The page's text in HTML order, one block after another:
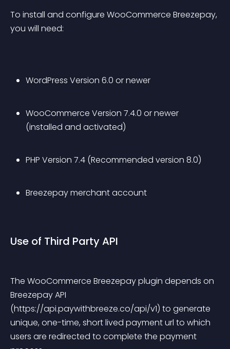
To install and configure WooCommerce Breezepay,
you will need:
WordPress Version 6.0 or newer
WooCommerce Version 7.4.0 or newer
(installed and activated)
PHP Version 7.4 (Recommended version 8.0)
Breezepay merchant account
Use of Third Party API
The WooCommerce Breezepay plugin depends on
Breezepay API
(https://api.paywithbreeze.co/api/v1) to generate
unique, one-time, short lived payment url to which
users are redirected to complete the payment